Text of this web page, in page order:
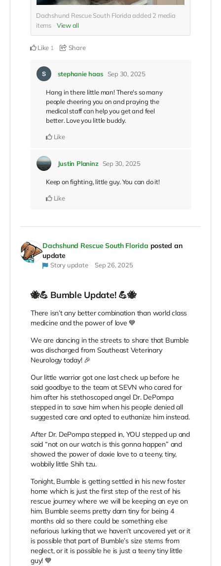
Dachshund Rescue South Florida added 2 media
items
View all
Like 1 Share
stephanie haas Sep 30, 2025
Hang in there little man! There's so many
people cheering you on and praying the
medical staff can help you get and feel
better. Love you little buddy.
Like
Justin Planinz Sep 30, 2025
Keep on fighting, little guy. You can do it!
Like
Dachshund Rescue South Florida posted an
update
Story update Sep 26, 2025
🐝💪 Bumble Update! 💪🐝
There isn’t any better combination than world class
medicine and the power of love 💙
We are dancing in the streets to share that Bumble
was discharged from Southeast Veterinary
Neurology today! 🎉
Our little warrior got one last check up before he
said goodbye to the team at SEVN who cared for
him after his stethoscoped angel Dr. DePompa
stepped in to save him when his people denied all
suggested care and opted to euthanize him instead.
After Dr. DePompa stepped in, YOU stepped up and
said “not on our watch is this gonna happen” and
showed the power of doxie love to a teeny, tiny,
wobbily little Shih tzu.
Tonight, Bumble is getting settled in his new foster
home which is just the first step of the rest of his
rescue journey where we will be keeping an eye on
him. Bumble seems pretty darn tiny for being 4
months old so there could be something else
nefarious lurking that we haven’t uncovered yet or it
is possible that part of Bumble’s size stems from
neglect, or it is possible he is just a teeny tiny little
guy! 💙